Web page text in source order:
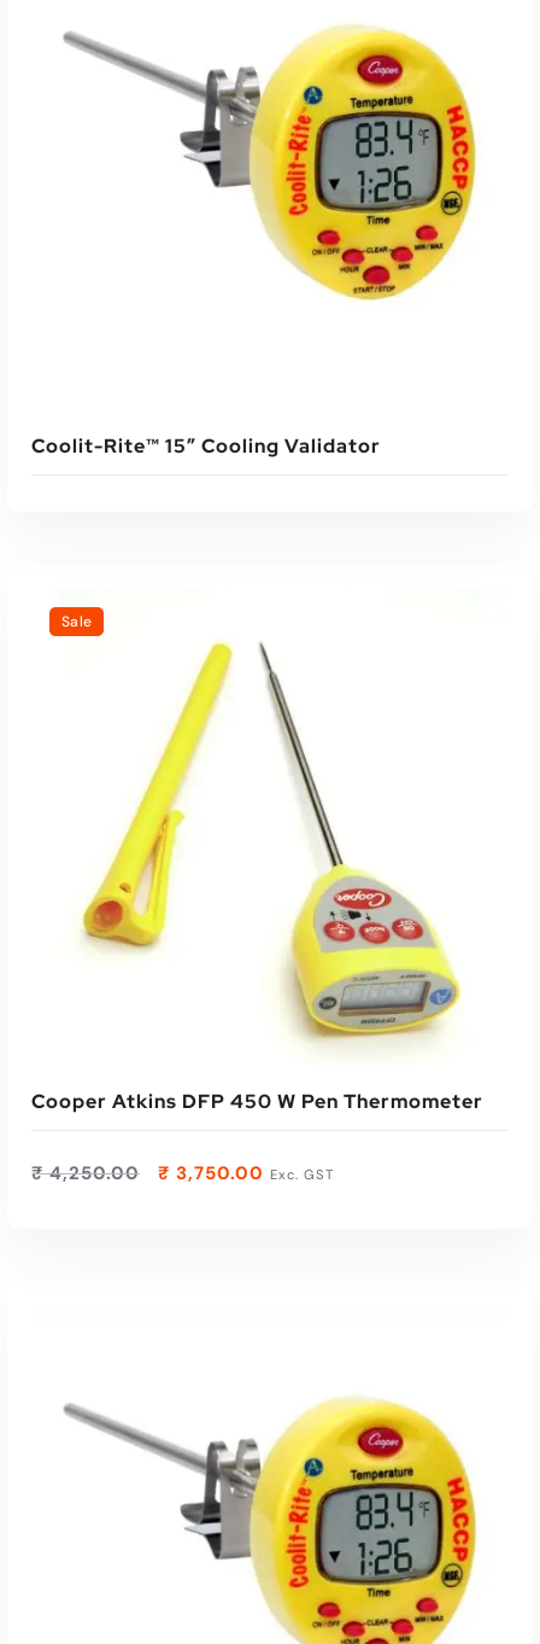
Coolit-Rite™ 15″ Cooling Validator
Sale
ADD TO CART
Cooper Atkins DFP 450 W Pen Thermometer
₹4,250.00 ₹ 3,750.00 Exc. GST